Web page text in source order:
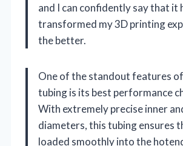
and I can confidently say that it
transformed my 3D printing
the better.
One of the standout features
tubing is its best performance
With extremely precise inner
diameters, this tubing ensures
loaded smoothly into the